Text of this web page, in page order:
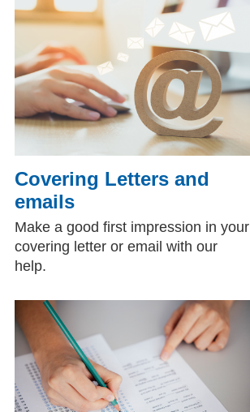
Covering Letters and
emails
Make a good first impression in your
covering letter or email with our
help.